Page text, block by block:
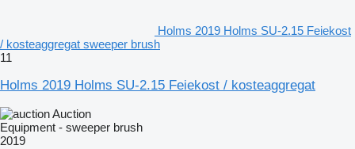
Holms 2019 Holms SU-2.15 Feiekost
/ kosteaggregat sweeper brush
11
Holms 2019 Holms SU-2.15 Feiekost / kosteaggregat
Auction
Equipment - sweeper brush
2019